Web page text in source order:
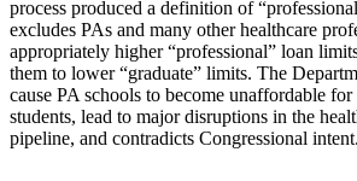
process produced a definition of
excludes PAs and many other healthcare
appropriately higher “professional” loan
them to lower “graduate” limits. The
cause PA schools to become unaffordable
students, lead to major disruptions in the
pipeline, and contradicts Congressional intent.